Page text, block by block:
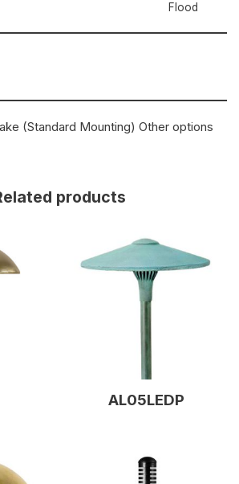
Flood
(Standard Mounting) Other options
products
AL05LEDP